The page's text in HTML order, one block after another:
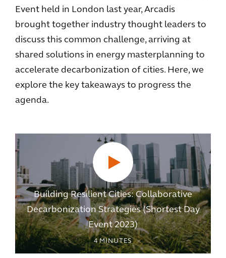
Event held in London last year, Arcadis
brought together industry thought leaders to
discuss this common challenge, arriving at
shared solutions in energy masterplanning to
accelerate decarbonization of cities. Here, we
explore the key takeaways to progress the
agenda.
Building Resilient Cities: Collaborative
Decarbonization Strategies (Shortest Day
Event 2023)
4MINUTES